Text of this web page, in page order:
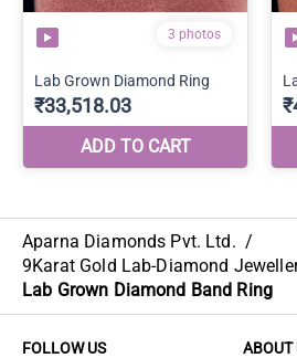
Aparna Diamonds Pvt. Ltd. /
9Karat Gold Lab-Diamond
Lab Grown Diamond Band Ring
FOLLOW US ABOUT